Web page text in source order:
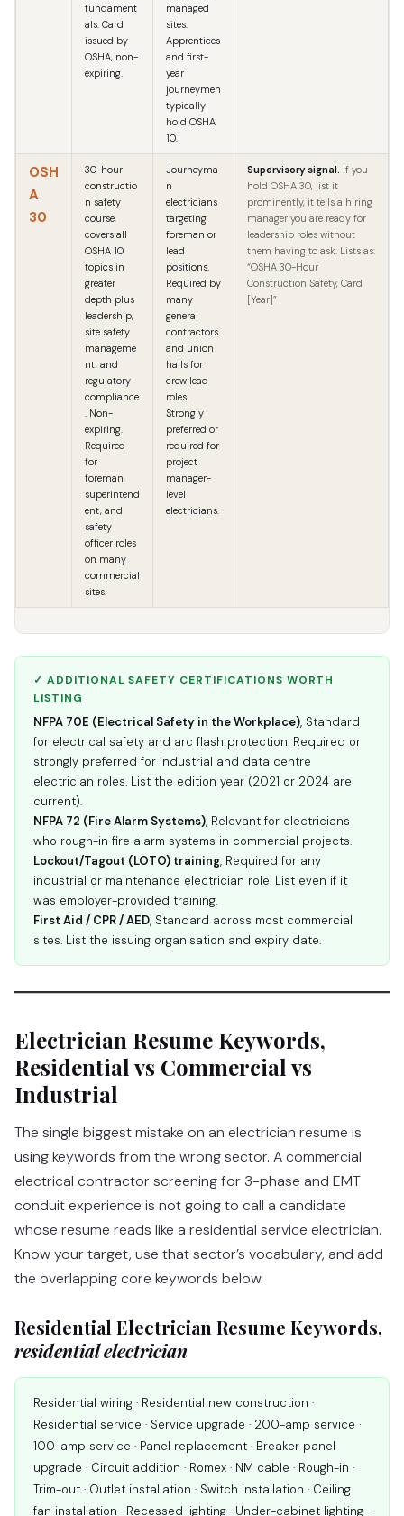
fundament
als. Card
issued by
OSHA, non-
expiring.
managed
sites.
Apprentices
and first-
year
journeymen
typically
hold OSHA
10.
OSH
A
30
30-hour
constructio
n safety
course,
covers all
OSHA 10
topics in
greater
depth plus
leadership,
site safety
manageme
nt, and
regulatory
compliance
. Non-
expiring.
Required
for
foreman,
superintend
ent, and
safety
officer roles
on many
commercial
sites.
Journeyma
n
electricians
targeting
foreman or
lead
positions.
Required by
many
general
contractors
and union
halls for
crew lead
roles.
Strongly
preferred or
required for
project
manager-
level
electricians.
Supervisory signal. If you
hold OSHA 30, list it
prominently, it tells a hiring
manager you are ready for
leadership roles without
them having to ask. Lists as:
“OSHA 30-Hour
Construction Safety, Card
[Year]”
✓ ADDITIONAL SAFETY CERTIFICATIONS WORTH
LISTING
NFPA 70E (Electrical Safety in the Workplace), Standard
for electrical safety and arc flash protection. Required or
strongly preferred for industrial and data centre
electrician roles. List the edition year (2021 or 2024 are
current).
NFPA 72 (Fire Alarm Systems), Relevant for electricians
who rough-in fire alarm systems in commercial projects.
Lockout/Tagout (LOTO) training, Required for any
industrial or maintenance electrician role. List even if it
was employer-provided training.
First Aid / CPR / AED, Standard across most commercial
sites. List the issuing organisation and expiry date.
Electrician Resume Keywords,
Residential vs Commercial vs
Industrial
The single biggest mistake on an electrician resume is
using keywords from the wrong sector. A commercial
electrical contractor screening for 3-phase and EMT
conduit experience is not going to call a candidate
whose resume reads like a residential service electrician.
Know your target, use that sector’s vocabulary, and add
the overlapping core keywords below.
Residential Electrician Resume Keywords,
residential electrician
Residential wiring · Residential new construction ·
Residential service · Service upgrade · 200-amp service ·
100-amp service · Panel replacement · Breaker panel
upgrade · Circuit addition · Romex · NM cable · Rough-in ·
Trim-out · Outlet installation · Switch installation · Ceiling
fan installation · Recessed lighting · Under-cabinet lighting ·